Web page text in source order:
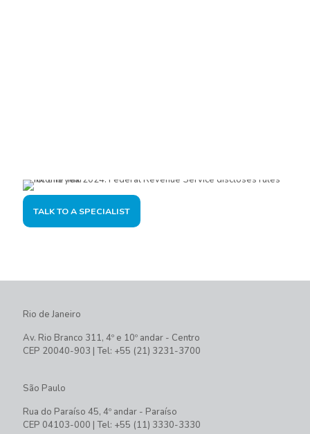
TALK TO A SPECIALIST
Rio de Janeiro
Av. Rio Branco 311, 4º e 10º andar - Centro
CEP 20040-903 | Tel: +55 (21) 3231-3700
São Paulo
Rua do Paraíso 45, 4º andar - Paraíso
CEP 04103-000 | Tel: +55 (11) 3330-3330